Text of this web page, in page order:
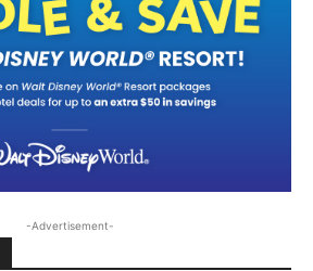
-Advertisement-